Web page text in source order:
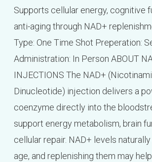
Supports cellular energy, cognitive
anti-aging through NAD+
Type: One Time Shot Preperation:
Administration: In Person ABOUT
INJECTIONS The NAD+
Dinucleotide) injection delivers a
coenzyme directly into the
support energy metabolism, brain
cellular repair. NAD+ levels
age, and replenishing them may